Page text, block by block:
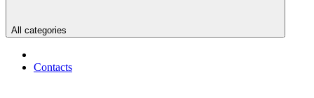
All categories
Contacts